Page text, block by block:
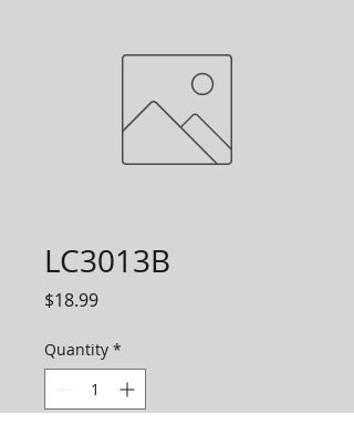
LC3013B
$18.99Price
Quantity *